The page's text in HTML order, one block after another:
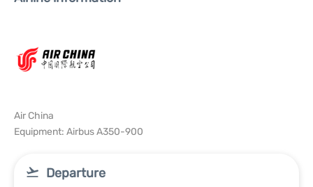
Air China
Equipment: Airbus A350-900
Departure